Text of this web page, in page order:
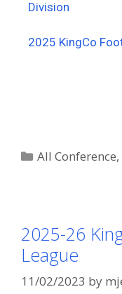
Division
2025 KingCo
All Conference,
2025-26
League
11/02/2023 by